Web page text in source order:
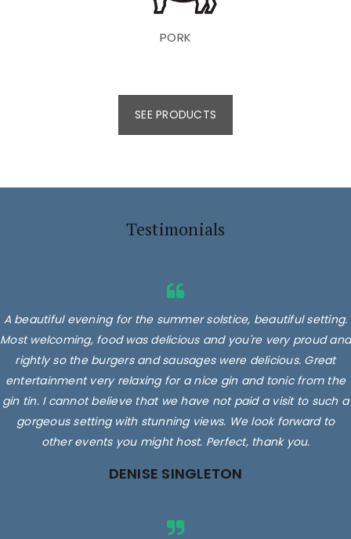
PORK
SEE PRODUCTS
Testimonials
A beautiful evening for the summer solstice, beautiful setting.
Most welcoming, food was delicious and you're very proud and
rightly so the burgers and sausages were delicious. Great
entertainment very relaxing for a nice gin and tonic from the
gin tin. I cannot believe that we have not paid a visit to such a
gorgeous setting with stunning views. We look forward to
other events you might host. Perfect, thank you.
DENISE SINGLETON